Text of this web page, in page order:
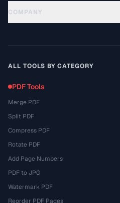
COMPANY
ALL TOOLS BY CATEGORY
PDF Tools
Merge PDF
Split PDF
Compress PDF
Rotate PDF
Add Page Numbers
PDF to JPG
Watermark PDF
Reorder PDF Pages